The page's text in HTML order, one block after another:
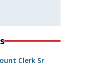
Clerk Sr